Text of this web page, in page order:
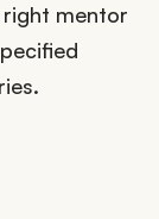
mentor